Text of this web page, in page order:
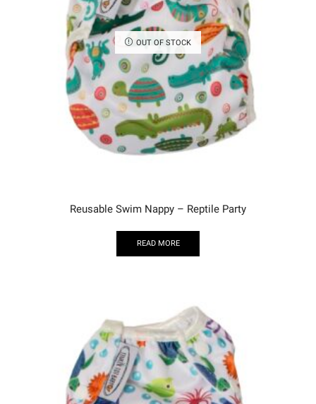
OUT OF STOCK
Reusable Swim Nappy – Reptile Party
READ MORE